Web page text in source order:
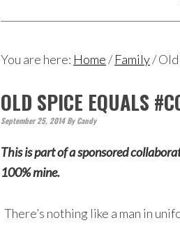
You are here: Home/ Family/Old
OLD SPICE EQUALS
September 25, 2014ByCandy
This is part of a sponsored
100% mine.
There’s nothing like a man in